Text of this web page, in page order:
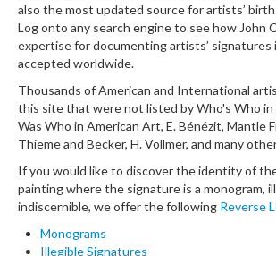
also the most updated source for artists’
Log onto any search engine to see how John
expertise for documenting artists’ signatures
accepted worldwide.
Thousands of American and International
this site that were not listed by Who's Who in
Was Who in American Art, E. Bénézit, Mantle
Thieme and Becker, H. Vollmer, and many
If you would like to discover the identity of
painting where the signature is a monogram,
indiscernible, we offer the following Reverse
Monograms
Illegible Signatures